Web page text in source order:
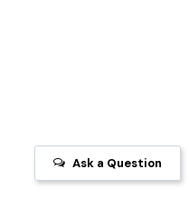
Ask a Question